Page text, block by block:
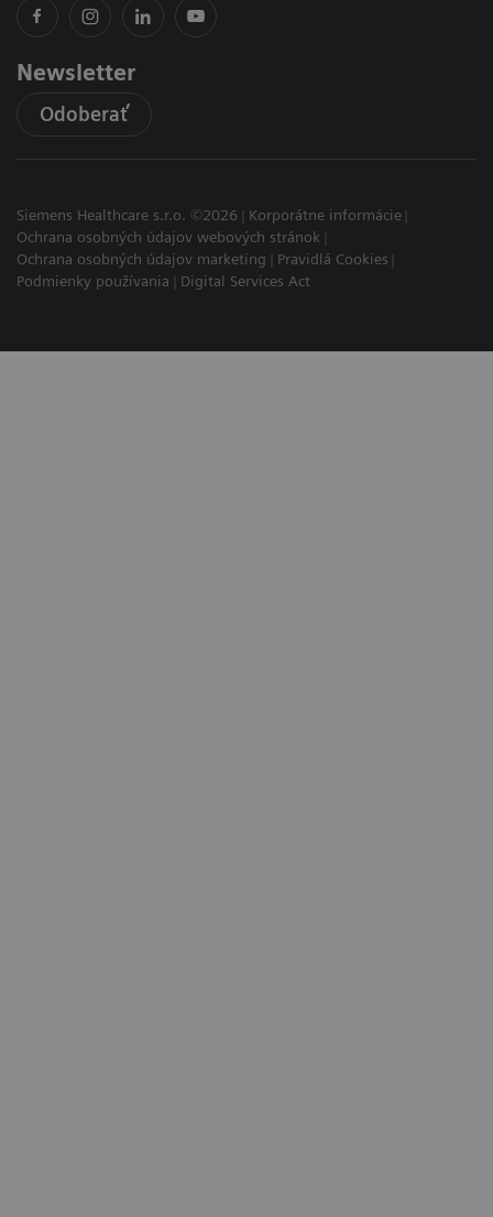
Newsletter
Odoberať
Siemens Healthcare s.r.o. ©2026
Korporátne informácie
Ochrana osobných údajov webových stránok
Ochrana osobných údajov marketing
Pravidlá Cookies
Podmienky používania
Digital Services Act